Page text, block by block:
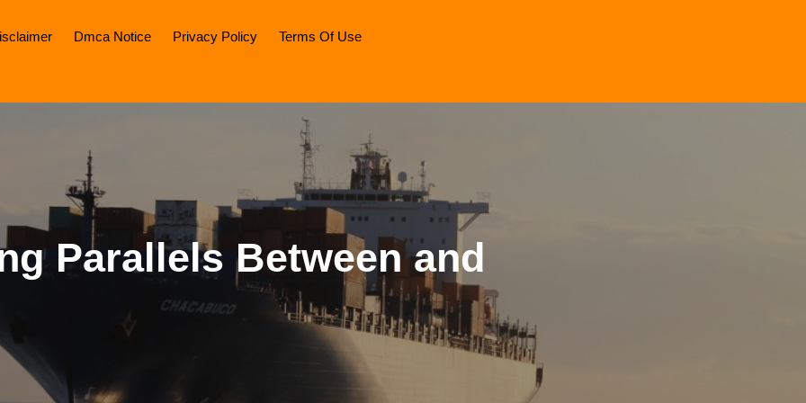
Dmca Notice Privacy Policy Terms Of Use
Parallels Between and